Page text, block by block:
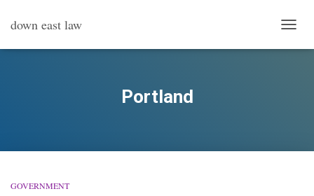
down east law
Portland
GOVERNMENT